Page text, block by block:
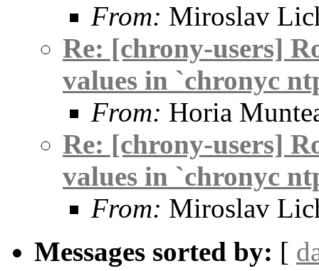
From: Miroslav
Re: [chrony-users]
values in `chronyc
From: Horia
Re: [chrony-users]
values in `chronyc
From: Miroslav
Messages sorted by: [